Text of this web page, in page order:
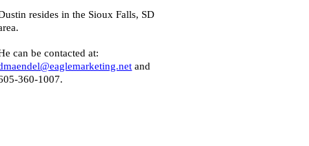
resides in the Sioux Falls, SD
can be contacted at:
@eaglemarketing.net and
360-1007.